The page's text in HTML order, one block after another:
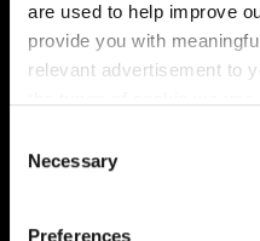
are used to help improve
provide you with
relevant advertisement to
You may change your
our cookie policy at any
limiting acceptance of the
Necessary
Preferences